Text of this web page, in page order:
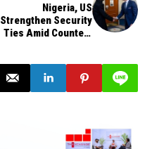
Nigeria, US
Strengthen Security
Ties Amid Counter-